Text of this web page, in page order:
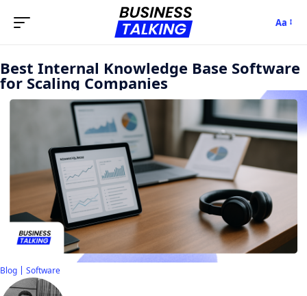
Aa
Best Internal Knowledge Base Software
for Scaling Companies
Blog Software